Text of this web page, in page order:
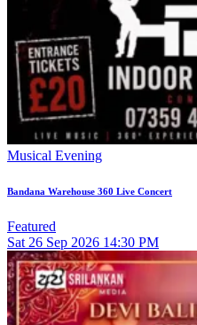
Musical Evening
Bandana Warehouse 360 Live Concert
Featured
Sat 26 Sep 2026 14:30 PM